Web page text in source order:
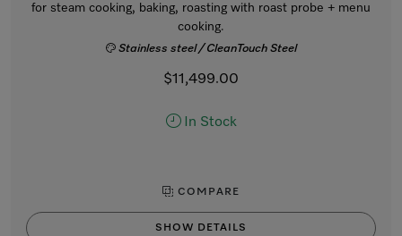
for steam cooking, baking, roasting with roast probe + menu
cooking.
Stainless steel / CleanTouch Steel
$11,499.00
In Stock
COMPARE
SHOW DETAILS